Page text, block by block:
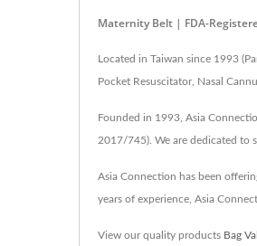
Maternity Belt | FDA-
Located in Taiwan since 1993
Pocket Resuscitator, Nasal
Founded in 1993, Asia
2017/745). We are dedicated to
Asia Connection has been
years of experience, Asia
View our quality products Bag